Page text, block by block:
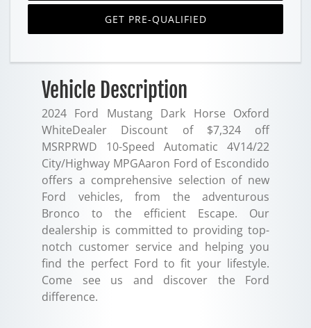
GET PRE-QUALIFIED
Vehicle Description
2024 Ford Mustang Dark Horse Oxford
WhiteDealer Discount of $7,324 off
MSRPRWD 10-Speed Automatic 4V14/22
City/Highway MPGAaron Ford of Escondido
offers a comprehensive selection of new
Ford vehicles, from the adventurous
Bronco to the efficient Escape. Our
dealership is committed to providing top-
notch customer service and helping you
find the perfect Ford to fit your lifestyle.
Come see us and discover the Ford
difference.